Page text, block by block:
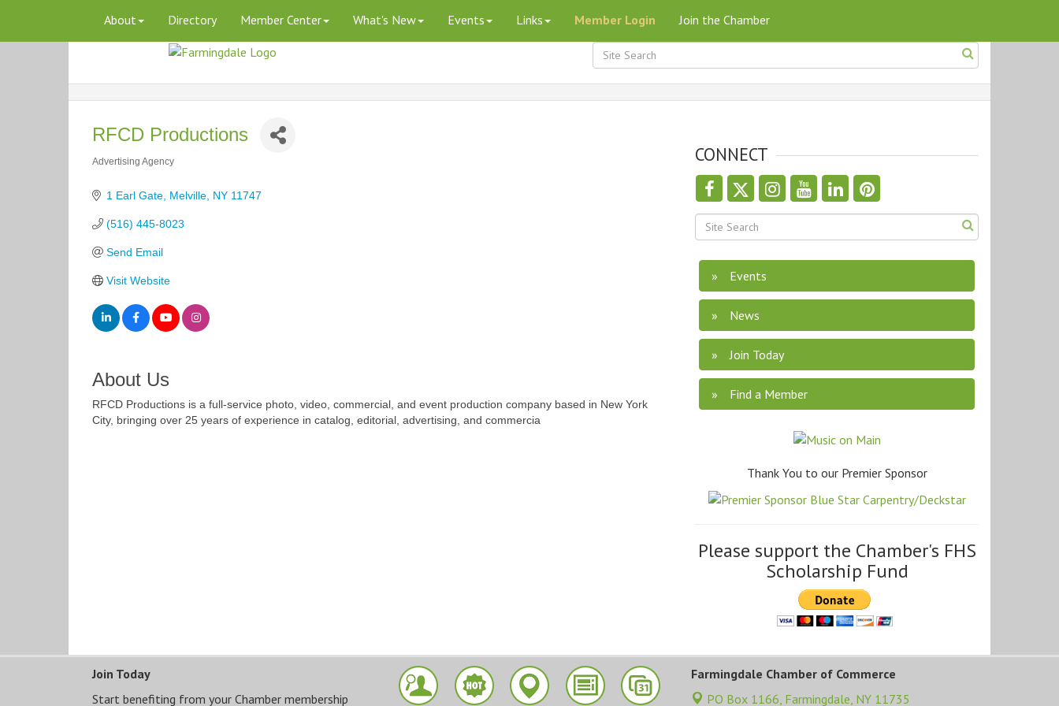
About Directory Member Center What's New Events Links Member Login Join the Chamber
RFCD Productions
Advertising Agency
1 Earl Gate Melville NY 11747
(516) 445-8023
Send Email
Visit Website
About Us
RFCD Productions is a full-service photo, video, commercial, and event production company based in New York
City, bringing over 25 years of experience in catalog, editorial, advertising, and commercia
CONNECT
Events
News
Join Today
Find a Member
Thank You to our Premier Sponsor
Please support the Chamber's FHS
Scholarship Fund
Join Today
Start benefiting from your Chamber membership
Farmingdale Chamber of Commerce
PO Box 1166, Farmingdale, NY 11735